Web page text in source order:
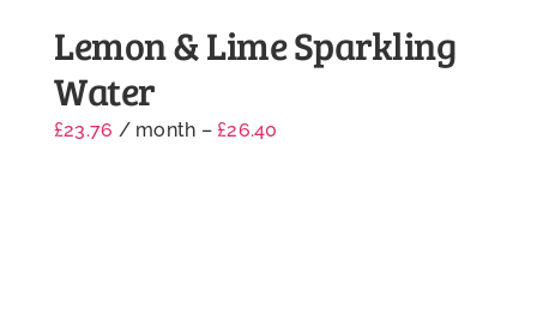
Lemon & Lime Sparkling
Water
£23.76 / month –£26.40